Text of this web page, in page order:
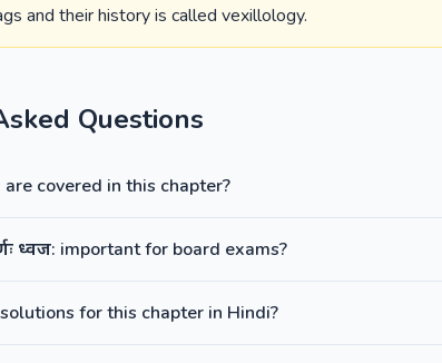
and their history is called vexillology.
Questions
covered in this chapter?
ध्वज: important for board exams?
for this chapter in Hindi?